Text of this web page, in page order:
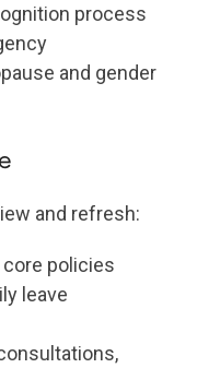
process
and gender
and refresh:
policies
leave